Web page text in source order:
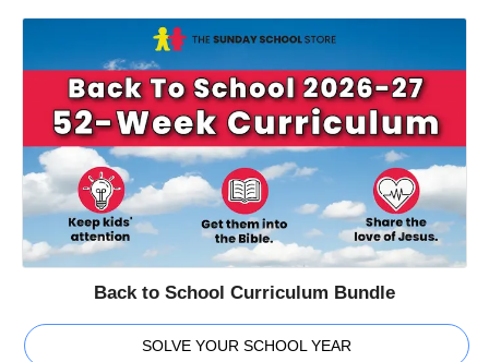
Back to School Curriculum Bundle
SOLVE YOUR SCHOOL YEAR